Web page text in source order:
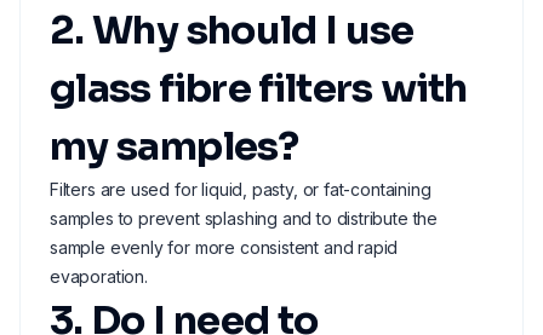
2. Why should I use
glass fibre filters with
my samples?
Filters are used for liquid, pasty, or fat-containing
samples to prevent splashing and to distribute the
sample evenly for more consistent and rapid
evaporation.
3. Do I need to